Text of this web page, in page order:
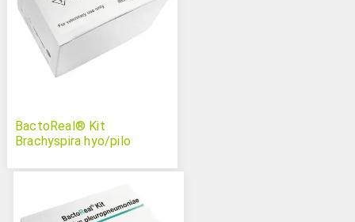
BactoReal® Kit
Brachyspira hyo/pilo